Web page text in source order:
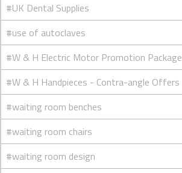
#UK Dental Supplies
#use of autoclaves
#W & H Electric Motor Promotion Package
#W & H Handpieces - Contra-angle Offers
#waiting room benches
#waiting room chairs
#waiting room design